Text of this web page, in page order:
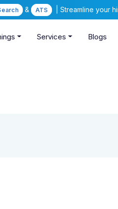
& ATS | Streamline your
Services Blogs